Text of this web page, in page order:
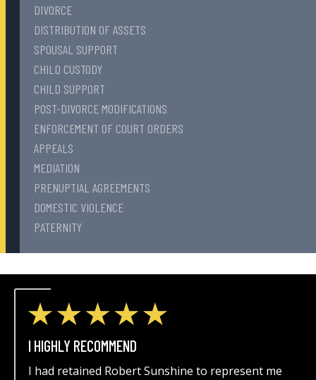
DIVORCE
DISTRIBUTION OF ASSETS
SPOUSAL SUPPORT
CHILD CUSTODY
CHILD SUPPORT
POST-DIVORCE MODIFICATIONS
ENFORCEMENT OF COURT ORDERS
APPEALS
MEDIATION
PRENUPTIAL AGREEMENTS
DOMESTIC VIOLENCE
PATERNITY
I HIGHLY RECOMMEND
I had retained Robert Sunshine to represent me